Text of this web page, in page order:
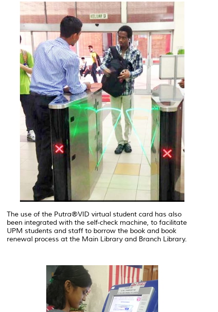
The use of the Putra®VID virtual student card has also
been integrated with the self-check machine, to facilitate
UPM students and staff to borrow the book and book
renewal process at the Main Library and Branch Library.